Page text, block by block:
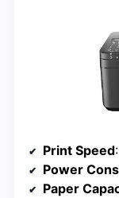
Print Speed
Power
Paper